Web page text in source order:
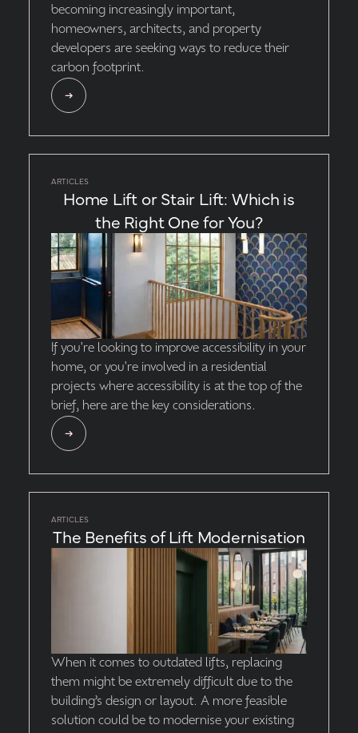
becoming increasingly important,
homeowners, architects, and property
developers are seeking ways to reduce their
carbon footprint.
Home Lift or Stair Lift: Which is
the Right One for You?
ARTICLES
If you're looking to improve accessibility in your
home, or you're involved in a residential
projects where accessibility is at the top of the
brief, here are the key considerations.
The Benefits of Lift Modernisation
ARTICLES
When it comes to outdated lifts, replacing
them might be extremely difficult due to the
building’s design or layout. A more feasible
solution could be to modernise your existing